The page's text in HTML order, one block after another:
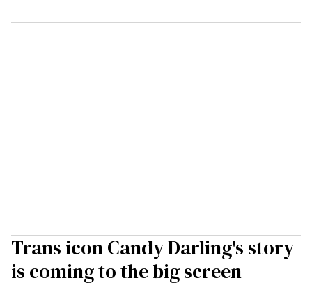
Trans icon Candy Darling's story
is coming to the big screen